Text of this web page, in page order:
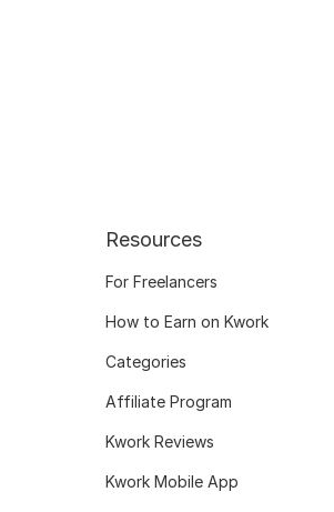
Resources
For Freelancers
How to Earn on Kwork
Categories
Affiliate Program
Kwork Reviews
Kwork Mobile App